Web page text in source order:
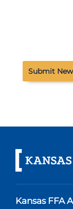
Submit
Kansas FFA